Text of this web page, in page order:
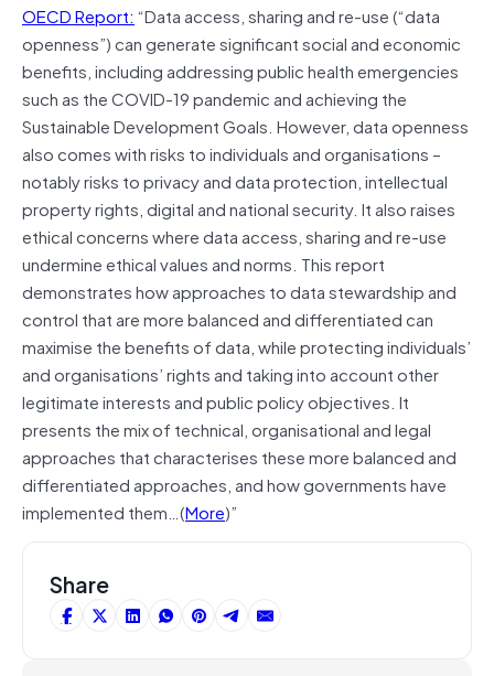
OECD Report: “Data access, sharing and re-use (“data
openness”) can generate significant social and economic
benefits, including addressing public health emergencies
such as the COVID-19 pandemic and achieving the
Sustainable Development Goals. However, data openness
also comes with risks to individuals and organisations –
notably risks to privacy and data protection, intellectual
property rights, digital and national security. It also raises
ethical concerns where data access, sharing and re-use
undermine ethical values and norms. This report
demonstrates how approaches to data stewardship and
control that are more balanced and differentiated can
maximise the benefits of data, while protecting individuals’
and organisations’ rights and taking into account other
legitimate interests and public policy objectives. It
presents the mix of technical, organisational and legal
approaches that characterises these more balanced and
differentiated approaches, and how governments have
implemented them…(More)”
Share